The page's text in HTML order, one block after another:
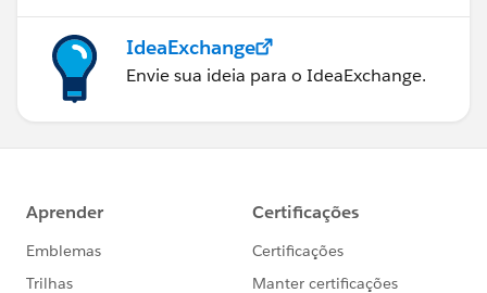
IdeaExchange
Envie sua ideia para o IdeaExchange.